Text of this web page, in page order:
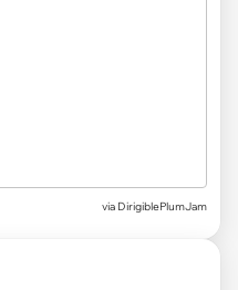
via DirigiblePlumJam